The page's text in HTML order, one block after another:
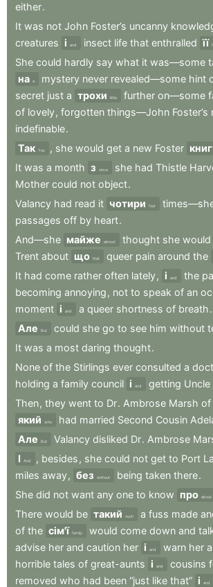
either.
It was not John Foster’s uncanny
creatures і and insect life that enthralled її
She could hardly say what it was—some
на a mystery never revealed—some hint
secret just a трохи little further on—some
of lovely, forgotten things—John Foster’s
indefinable.
Так Yes , she would get a new Foster
It was a month з since she had Thistle
Mother could not object.
Valancy had read it чотири four
passages off by heart.
And—she майже almost thought she would
Trent about що that queer pain around the
It had come rather often lately, і and the
becoming annoying , not to speak of an
moment і and a queer shortness of breath.
Але
But could she go to see him without
It was a most daring thought.
None of the Stirlings ever consulted a
holding a family council і and getting Uncle
Then, they went to Dr. Ambrose Marsh of
який
who had married Second Cousin
Але
But Valancy disliked Dr. Ambrose
І
And , besides , she could not get to Port
miles away, без without being taken there.
She did not want any one to know про about
There would be такий such a fuss made
of the сім'ї family would come down and
advise her and caution her і and warn her
horrible tales of great-aunts і and cousins
removed who had been “just like that” і and